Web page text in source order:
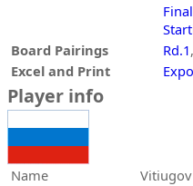
Board Pairings
Rd.1,
Excel and Print
Player info
Name